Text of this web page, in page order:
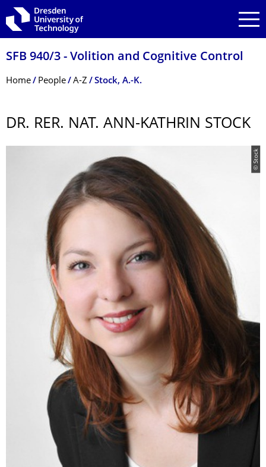
Skip to main navigation
Skip to search
Skip to content
SFB 940/3 - Volition and Cognitive Control
Breadcrumb Menu
Home People A-Z Stock, A.-K.
DR. RER. NAT. ANN-KATHRIN STOCK
© Stock